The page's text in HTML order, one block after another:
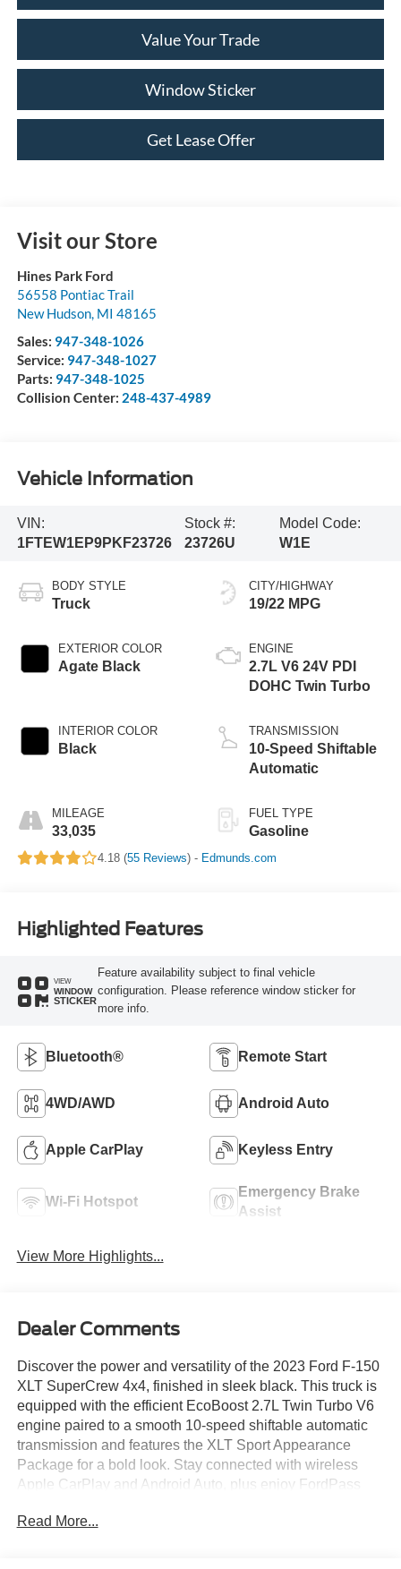
Value Your Trade
Window Sticker
Get Lease Offer
Visit our Store
Hines Park Ford
56558 Pontiac Trail
New Hudson, MI 48165
Sales: 947-348-1026
Service: 947-348-1027
Parts: 947-348-1025
Collision Center: 248-437-4989
Vehicle Information
VIN:
1FTEW1EP9PKF23726
Stock #:
23726U
Model Code:
W1E
BODY STYLE
Truck
EXTERIOR COLOR
Agate Black
INTERIOR COLOR
Black
MILEAGE
33,035
CITY/HIGHWAY
19/22 MPG
ENGINE
2.7L V6 24V PDI
DOHC Twin Turbo
TRANSMISSION
10-Speed Shiftable
Automatic
FUEL TYPE
Gasoline
4.18 (55 Reviews) - Edmunds.com
Highlighted Features
VIEW
WINDOW
STICKER
Feature availability subject to final vehicle
configuration. Please reference window sticker for
more info.
Bluetooth® Remote Start
4WD/AWD Android Auto
Apple CarPlay Keyless Entry
Wi-Fi Hotspot
Emergency Brake
Assist
View More Highlights...
Dealer Comments
Discover the power and versatility of the 2023 Ford F-150
XLT SuperCrew 4x4, finished in sleek black. This truck is
equipped with the efficient EcoBoost 2.7L Twin Turbo V6
engine paired to a smooth 10-speed shiftable automatic
transmission and features the XLT Sport Appearance
Package for a bold look. Stay connected with wireless
Apple CarPlay and Android Auto, plus enjoy FordPass
top priority with front and rear automatic emergency
Read More...